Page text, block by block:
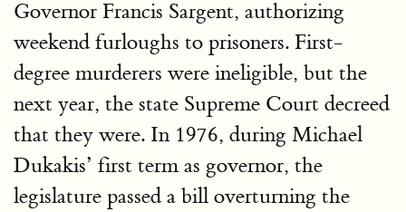
Governor Francis Sargent, authorizing
weekend furloughs to prisoners. First-
degree murderers were ineligible, but the
next year, the state Supreme Court decreed
that they were. In 1976, during Michael
Dukakis’ first term as governor, the
legislature passed a bill overturning the